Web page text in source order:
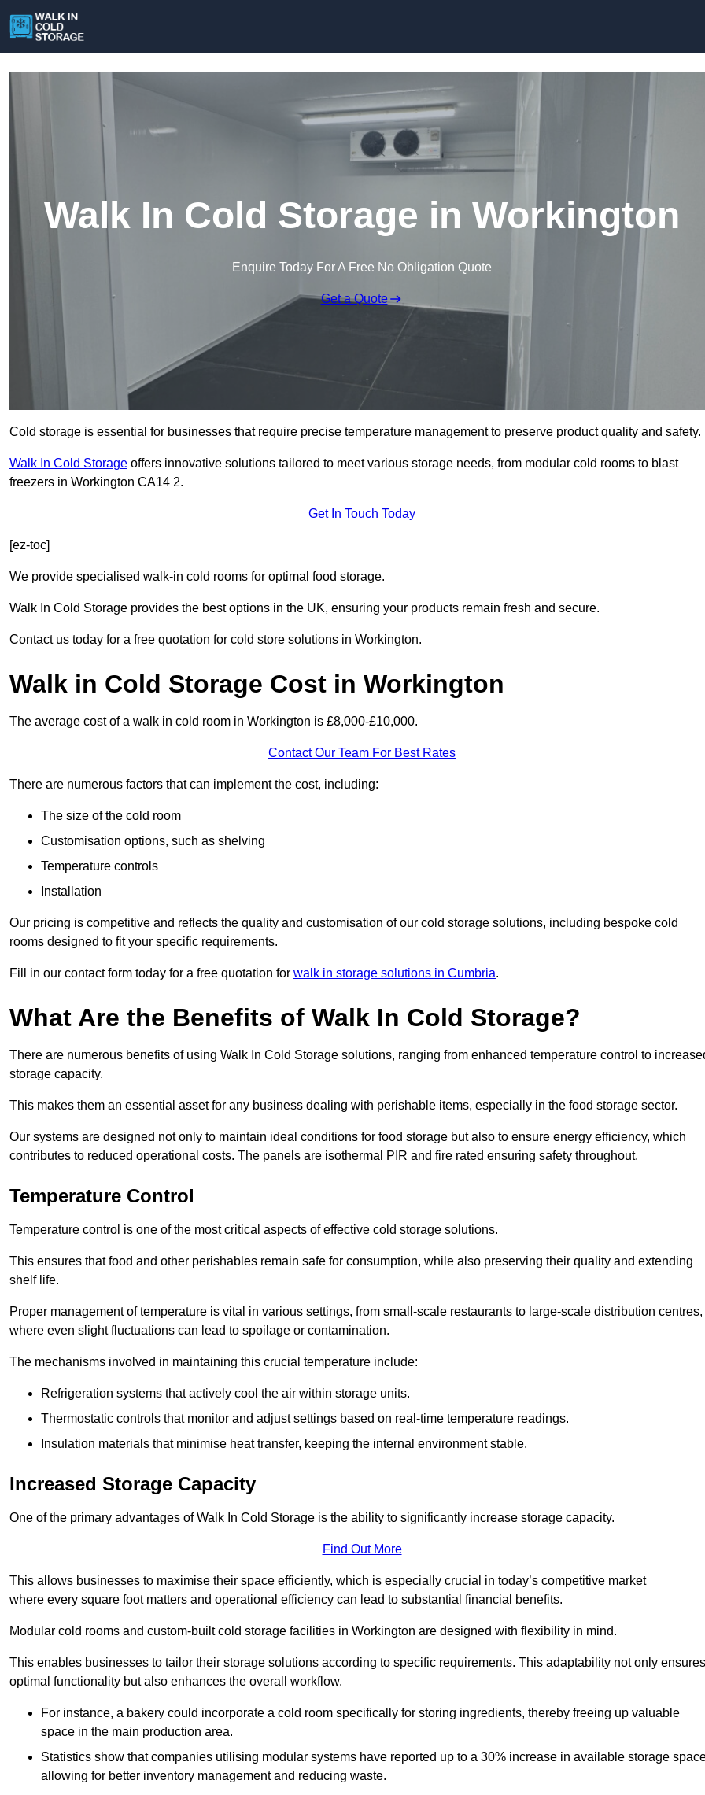
Walk In Cold Storage in Workington
Enquire Today For A Free No Obligation Quote
Get a Quote
Cold storage is essential for businesses that require precise temperature management to preserve product quality and safety.
Walk In Cold Storage offers innovative solutions tailored to meet various storage needs, from modular cold rooms to blast
freezers in Workington CA14 2.
Get In Touch Today
[ez-toc]
We provide specialised walk-in cold rooms for optimal food storage.
Walk In Cold Storage provides the best options in the UK, ensuring your products remain fresh and secure.
Contact us today for a free quotation for cold store solutions in Workington.
Walk in Cold Storage Cost in Workington
The average cost of a walk in cold room in Workington is £8,000-£10,000.
Contact Our Team For Best Rates
There are numerous factors that can implement the cost, including:
The size of the cold room
Customisation options, such as shelving
Temperature controls
Installation
Our pricing is competitive and reflects the quality and customisation of our cold storage solutions, including bespoke cold
rooms designed to fit your specific requirements.
Fill in our contact form today for a free quotation for walk in storage solutions in Cumbria.
What Are the Benefits of Walk In Cold Storage?
There are numerous benefits of using Walk In Cold Storage solutions, ranging from enhanced temperature control to
storage capacity.
This makes them an essential asset for any business dealing with perishable items, especially in the food storage sector.
Our systems are designed not only to maintain ideal conditions for food storage but also to ensure energy efficiency, which
contributes to reduced operational costs. The panels are isothermal PIR and fire rated ensuring safety throughout.
Temperature Control
Temperature control is one of the most critical aspects of effective cold storage solutions.
This ensures that food and other perishables remain safe for consumption, while also preserving their quality and extending
shelf life.
Proper management of temperature is vital in various settings, from small-scale restaurants to large-scale distribution centres,
where even slight fluctuations can lead to spoilage or contamination.
The mechanisms involved in maintaining this crucial temperature include:
Refrigeration systems that actively cool the air within storage units.
Thermostatic controls that monitor and adjust settings based on real-time temperature readings.
Insulation materials that minimise heat transfer, keeping the internal environment stable.
Increased Storage Capacity
One of the primary advantages of Walk In Cold Storage is the ability to significantly increase storage capacity.
Find Out More
This allows businesses to maximise their space efficiently, which is especially crucial in today’s competitive market
where every square foot matters and operational efficiency can lead to substantial financial benefits.
Modular cold rooms and custom-built cold storage facilities in Workington are designed with flexibility in mind.
This enables businesses to tailor their storage solutions according to specific requirements. This adaptability not only ensures
optimal functionality but also enhances the overall workflow.
For instance, a bakery could incorporate a cold room specifically for storing ingredients, thereby freeing up valuable
space in the main production area.
Statistics show that companies utilising modular systems have reported up to a 30% increase in available storage
allowing for better inventory management and reducing waste.